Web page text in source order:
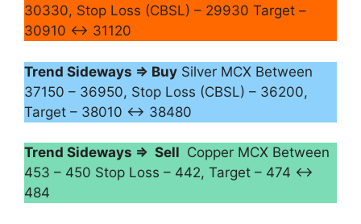
30330, Stop Loss (CBSL) – 29930 Target –
30910 ↔ 31120
Trend Sideways ⇒ Buy Silver MCX Between
37150 – 36950, Stop Loss (CBSL) – 36200,
Target – 38010 ↔ 38480
Trend Sideways ⇒ Sell Copper MCX Between
453 – 450 Stop Loss – 442, Target – 474 ↔
484